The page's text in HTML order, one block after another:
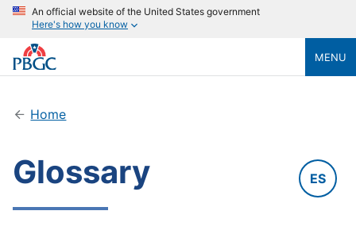
An official website of the United States government
Here's how you know
MENU
Home
Glossary ES